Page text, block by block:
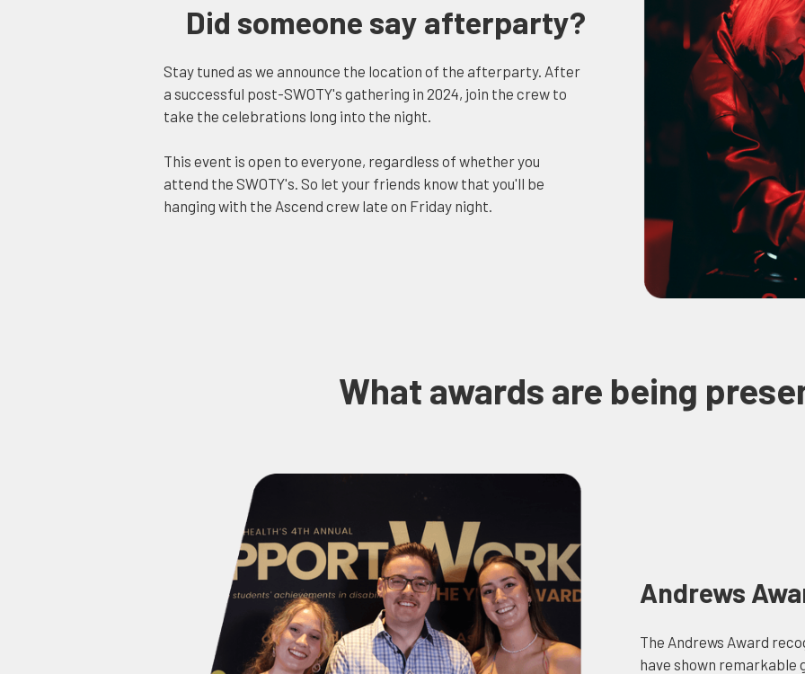
Did someone say afterparty?
Stay tuned as we announce the location of the afterparty. After
a successful post-SWOTY's gathering in 2024, join the crew to
take the celebrations long into the night.
This event is open to everyone, regardless of whether you
attend the SWOTY's. So let your friends know that you'll be
hanging with the Ascend crew late on Friday night.
What awards are being
Andrews
The Andrews Award
have shown remarkable